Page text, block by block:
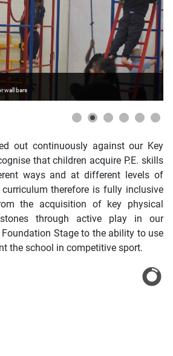
out continuously against our Key
that children acquire P.E. skills
ways and at different levels of
therefore is fully inclusive
the acquisition of key physical
through active play in our
Foundation Stage to the ability to use
the school in competitive sport.